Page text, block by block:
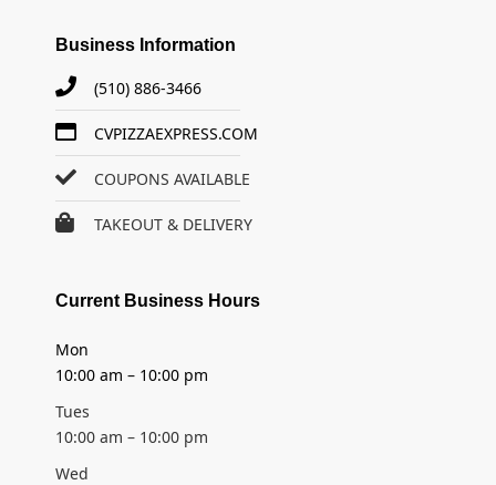
Business Information
(510) 886-3466
CVPIZZAEXPRESS.COM
COUPONS AVAILABLE
TAKEOUT & DELIVERY
Current Business Hours
Mon
10:00 am – 10:00 pm
Tues
10:00 am – 10:00 pm
Wed